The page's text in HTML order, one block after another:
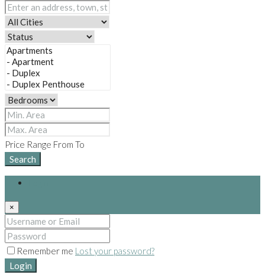
Price Range From To
Search
×
Remember me Lost your password?
Login